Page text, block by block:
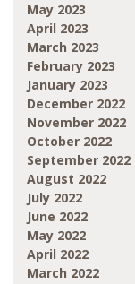
May 2023
April 2023
March 2023
February 2023
January 2023
December 2022
November 2022
October 2022
September 2022
August 2022
July 2022
June 2022
May 2022
April 2022
March 2022